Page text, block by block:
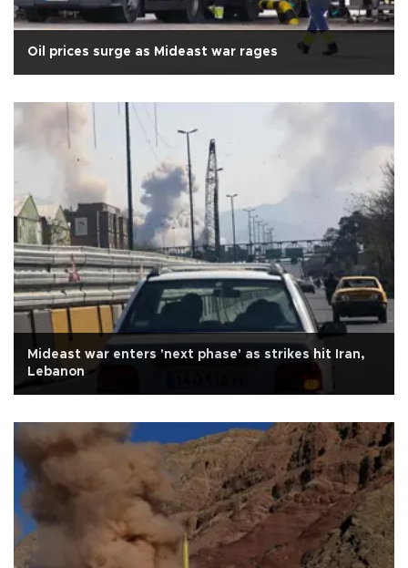
Oil prices surge as Mideast war rages
Mideast war enters 'next phase' as strikes hit Iran,
Lebanon